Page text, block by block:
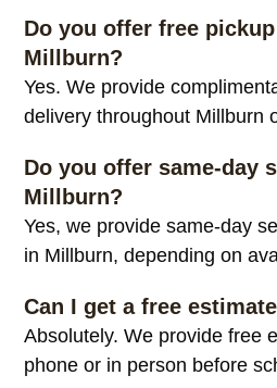
Do you offer free
Millburn?
Yes. We provide
delivery throughout Millburn
Do you offer same-day
Millburn?
Yes, we provide same-day
in Millburn, depending on
Can I get a free
Absolutely. We provide free
phone or in person before